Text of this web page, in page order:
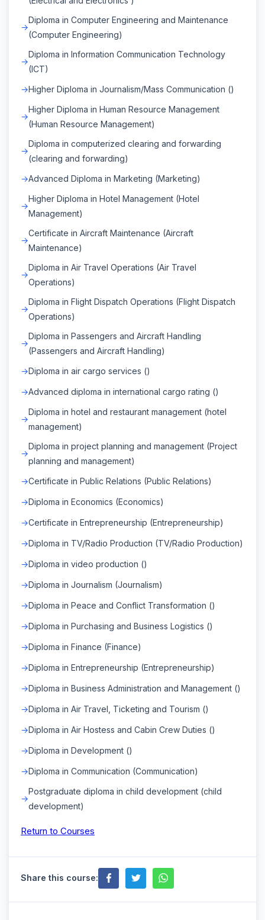
Diploma in Computer Engineering and Maintenance
(Computer Engineering)
Diploma in Information Communication Technology
(ICT)
Higher Diploma in Journalism/Mass Communication ()
Higher Diploma in Human Resource Management
(Human Resource Management)
Diploma in computerized clearing and forwarding
(clearing and forwarding)
Advanced Diploma in Marketing (Marketing)
Higher Diploma in Hotel Management (Hotel
Management)
Certificate in Aircraft Maintenance (Aircraft
Maintenance)
Diploma in Air Travel Operations (Air Travel
Operations)
Diploma in Flight Dispatch Operations (Flight Dispatch
Operations)
Diploma in Passengers and Aircraft Handling
(Passengers and Aircraft Handling)
Diploma in air cargo services ()
Advanced diploma in international cargo rating ()
Diploma in hotel and restaurant management (hotel
management)
Diploma in project planning and management (Project
planning and management)
Certificate in Public Relations (Public Relations)
Diploma in Economics (Economics)
Certificate in Entrepreneurship (Entrepreneurship)
Diploma in TV/Radio Production (TV/Radio Production)
Diploma in video production ()
Diploma in Journalism (Journalism)
Diploma in Peace and Conflict Transformation ()
Diploma in Purchasing and Business Logistics ()
Diploma in Finance (Finance)
Diploma in Entrepreneurship (Entrepreneurship)
Diploma in Business Administration and Management ()
Diploma in Air Travel, Ticketing and Tourism ()
Diploma in Air Hostess and Cabin Crew Duties ()
Diploma in Development ()
Diploma in Communication (Communication)
Postgraduate diploma in child development (child
development)
Return to Courses
Share this course: